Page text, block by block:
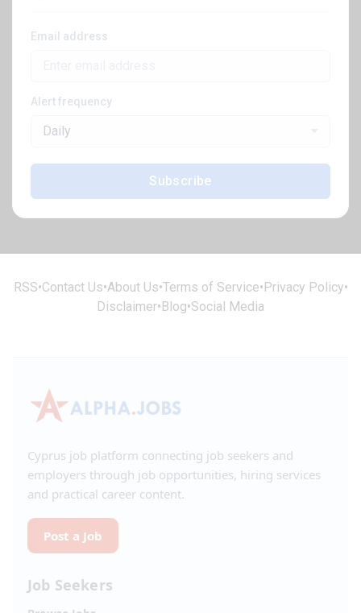
Email address
Alert frequency
Daily
Subscribe
RSS•Contact Us•About Us•Terms of Service• Privacy Policy•
Disclaimer• Blog•Social Media
Cyprus job platform connecting job seekers and
employers through job opportunities, hiring services
and practical career content.
Post a Job
Job Seekers